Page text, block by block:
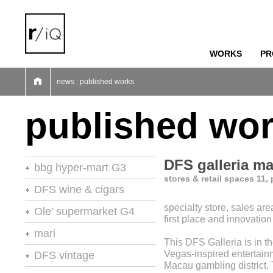
WORKS
01
02
03
04
05
06
07 news : published works
published
bbg hyper-mart G3
46th stores of the year
DFS wine & cigars
stores of the year no.20
retail environments
retail environments
retail spaces
Ole' supermarket G4
stores of the year
shops
vm+sd
mari
retail environments
retail spaces
DFS vintage
DFS galleria
stores & retail spaces 11,
specialty store, sales
first place and
This DFS Galleria is in
Vegas-inspired
Macau gambling district.